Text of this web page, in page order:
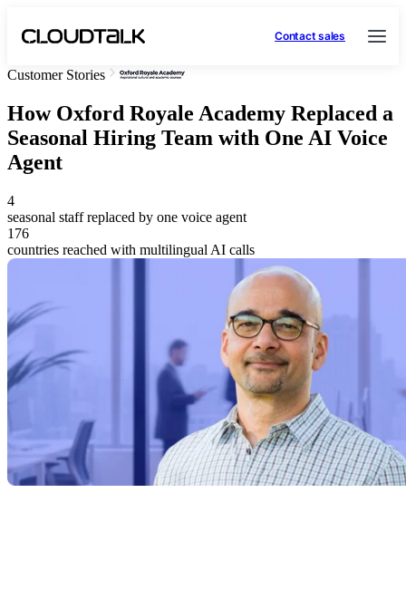
Contact sales
Customer Stories
How Oxford Royale Academy Replaced a
Seasonal Hiring Team with One AI Voice
Agent
4
seasonal staff replaced by one voice agent
176
countries reached with multilingual AI calls